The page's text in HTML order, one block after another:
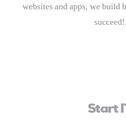
websites and apps, we build
succeed!